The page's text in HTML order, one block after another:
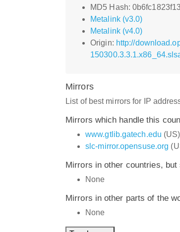
MD5 Hash:
Metalink (v3.0)
Metalink (v4.0)
Origin: http://
Mirrors
List of best mirrors for IP
Mirrors which handle this
www.gtlib.gatech.edu (US)
slc-mirror.opensuse.org
Mirrors in other countries, but
None
Mirrors in other parts of the
None